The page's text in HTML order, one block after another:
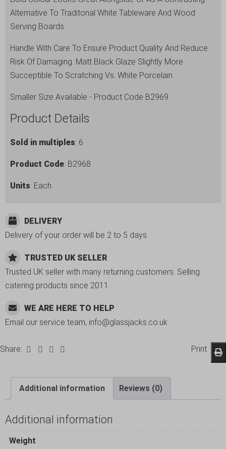
quantity
Alternative To Traditonal White Tableware And Wood
Serving Boards
Handle With Care To Ensure Product Quality And Reduce
Risk Of Damaging. Matt Black Glaze Slightly More
Succeptible To Scratching Vs. White Porcelain
Smaller Size Available - Product Code B2969
Product Details
Sold in multiples: 6
Product Code: B2968
Units: Each
DELIVERY
Delivery of your order will be 2 to 5 days.
TRUSTED UK SELLER
Trusted UK seller with many returning customers. Selling
catering products since 2011.
WE ARE HERE TO HELP
Email our service team, info@glassjacks.co.uk
Share: Print
Additional information Reviews (0)
Additional information
Weight